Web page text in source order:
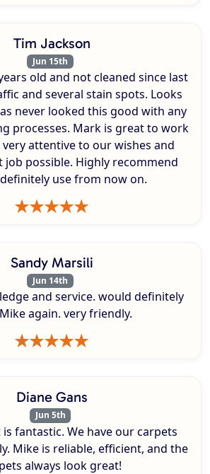
Tim Jackson
Jun 15th
old and not cleaned since last
and several stain spots. Looks
never looked this good with any
processes. Mark is great to work
attentive to our wishes and
job possible. Highly recommend
use from now on.
Sandy Marsili
Jun 14th
and service. would definitely
again. very friendly.
Diane Gans
Jun 5th
is fantastic. We have our carpets
Mike is reliable, efficient, and the
always look great!